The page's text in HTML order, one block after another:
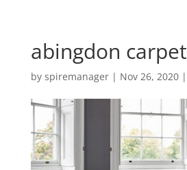
abingdon carpet
by spiremanager| Nov 26, 2020|